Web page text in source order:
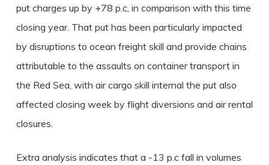
put charges up by +78 p.c, in comparison with this time
closing year. That put has been particularly impacted
by disruptions to ocean freight skill and provide chains
attributable to the assaults on container transport in
the Red Sea, with air cargo skill internal the put also
affected closing week by flight diversions and air rental
closures.
Extra analysis indicates that a -13 p.c fall in volumes